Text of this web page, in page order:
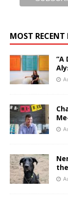
MOST RECENT
“A